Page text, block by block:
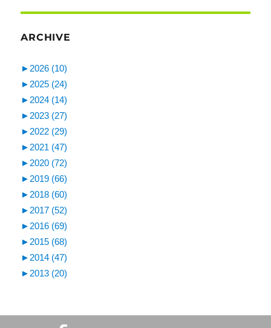
ARCHIVE
► 2026 (10)
► 2025 (24)
► 2024 (14)
► 2023 (27)
► 2022 (29)
► 2021 (47)
► 2020 (72)
► 2019 (66)
► 2018 (60)
► 2017 (52)
► 2016 (69)
► 2015 (68)
► 2014 (47)
► 2013 (20)